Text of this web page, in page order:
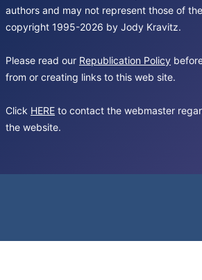
authors and may not represent those of
copyright 1995-2026 by Jody Kravitz.
Please read our Republication Policy
from or creating links to this web site.
Click HERE to contact the webmaster
the website.